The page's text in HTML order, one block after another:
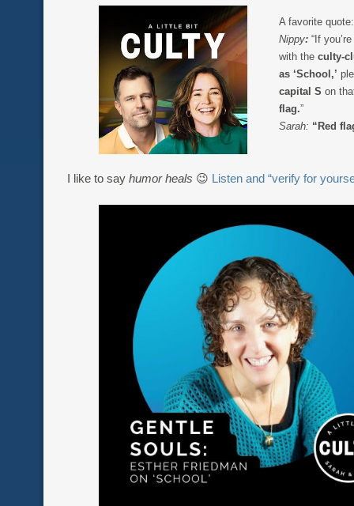
A favorite quote:
Nippy: “If
with the culty-
as ‘School,’
capital S on
flag.”
Sarah: “Red
I like to say humor heals 😉 Listen and “verify for